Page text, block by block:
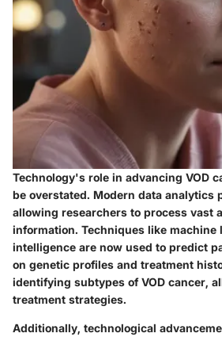
Technology's role in advancing VOD
be overstated. Modern data analytics
allowing researchers to process vast
information. Techniques like
intelligence are now used to predict
on genetic profiles and treatment
identifying subtypes of VOD cancer,
treatment strategies.
Additionally, technological